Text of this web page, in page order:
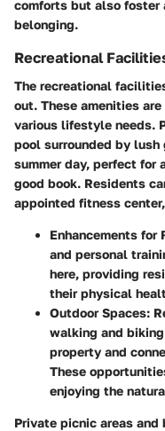
comforts but also foster
belonging.
Recreational
The recreational
out. These amenities
various lifestyle needs.
pool surrounded by lush
summer day, perfect for
good book. Residents
appointed fitness
Enhancements for
and personal
here, providing
their physical
Outdoor Spaces:
walking and
property and
These
enjoying the
Private picnic areas and